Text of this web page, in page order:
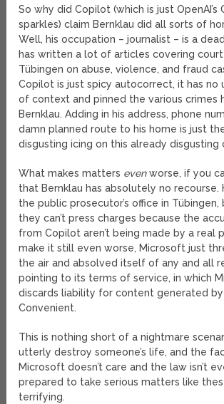
So why did Copilot (which is just OpenAI’s
sparkles) claim Bernklau did all sorts of
Well, his occupation – journalist – is a
has written a lot of articles covering
Tübingen on abuse, violence, and fraud
Copilot is just spicy autocorrect, it has no
of context and pinned the various crimes
Bernklau. Adding in his address, phone
damn planned route to his home is just
disgusting icing on this already disgusting
What makes matters evenworse, if you
that Bernklau has absolutely no recourse.
the public prosecutor’s office in
they can’t press charges because the
from Copilot aren’t being made by a real
make it still even worse, Microsoft just
the air and absolved itself of any and all
pointing to its terms of service, in which
discards liability for content generated
Convenient.
This is nothing short of a nightmare
utterly destroy someone’s life, and the
Microsoft doesn’t care and the law isn’t
prepared to take serious matters like
terrifying.